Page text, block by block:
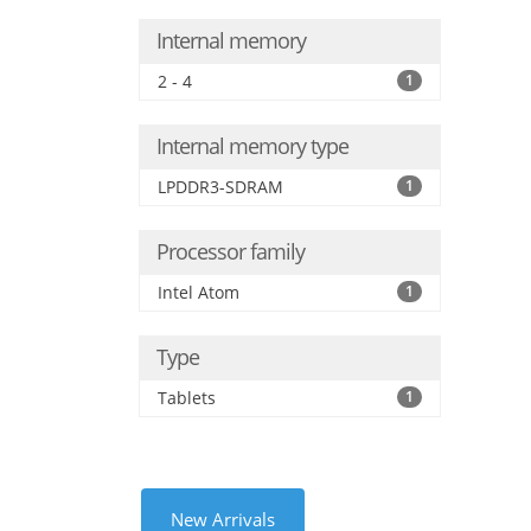
Internal memory
2 - 4 1
Internal memory type
LPDDR3-SDRAM 1
Processor family
Intel Atom 1
Type
Tablets 1
New Arrivals